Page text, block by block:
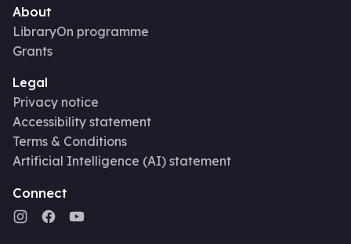
About
LibraryOn programme
Grants
Legal
Privacy notice
Accessibility statement
Terms & Conditions
Artificial Intelligence (AI) statement
Connect